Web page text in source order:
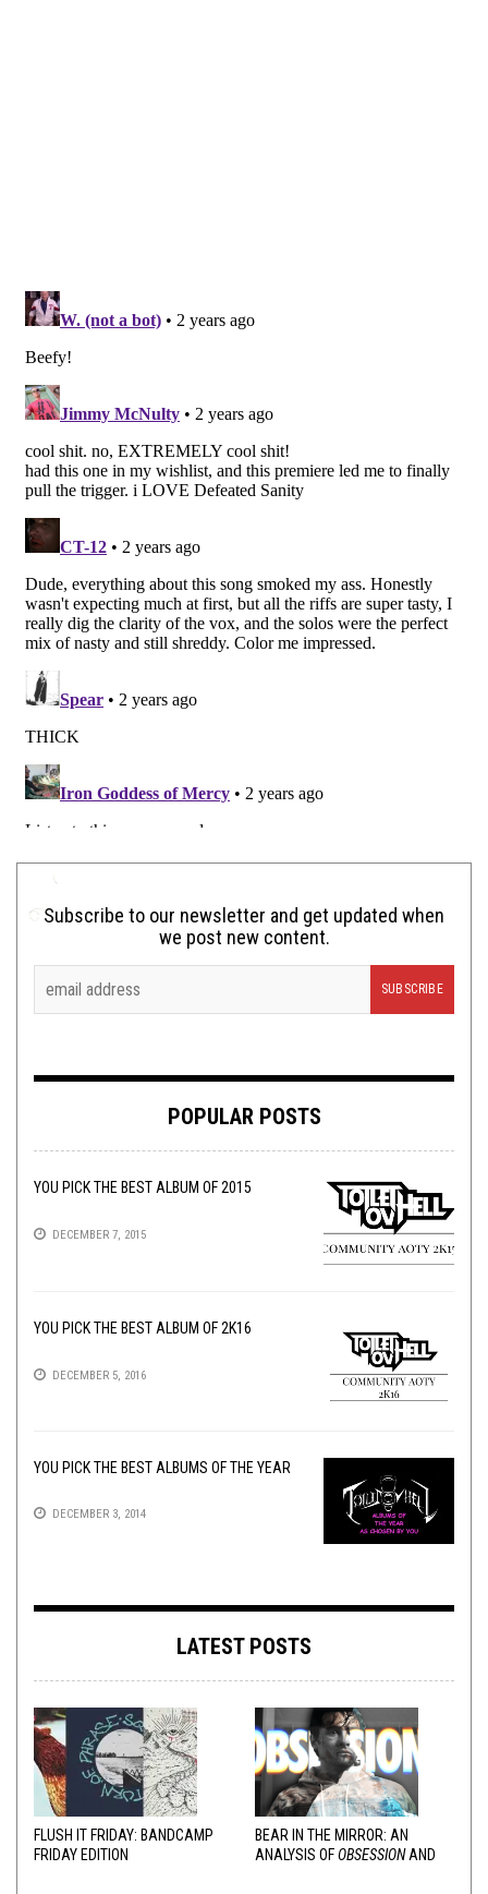
Subscribe to our newsletter and get updated when
we post new content.
POPULAR POSTS
YOU PICK THE BEST ALBUM OF 2015
DECEMBER 7, 2015
YOU PICK THE BEST ALBUM OF 2K16
DECEMBER 5, 2016
YOU PICK THE BEST ALBUMS OF THE YEAR
DECEMBER 3, 2014
LATEST POSTS
FLUSH IT FRIDAY: BANDCAMP
FRIDAY EDITION
BEAR IN THE MIRROR: AN
ANALYSIS OFOBSESSIONAND